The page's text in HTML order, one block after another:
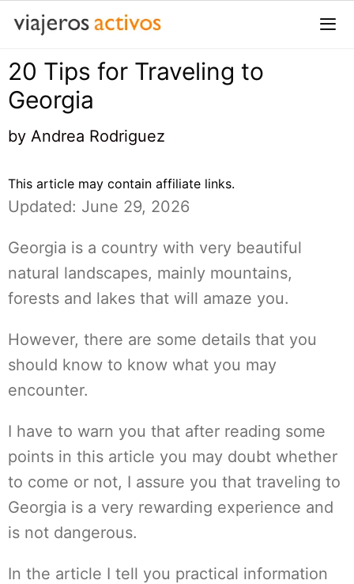
Saltar
contenido
20 Tips for Traveling to
Georgia
by Andrea Rodriguez
This article may contain affiliate links.
Updated: June 29, 2026
Georgia is a country with very beautiful
natural landscapes, mainly mountains,
forests and lakes that will amaze you.
However, there are some details that you
should know to know what you may
encounter.
I have to warn you that after reading some
points in this article you may doubt whether
to come or not, I assure you that traveling to
Georgia is a very rewarding experience and
is not dangerous.
In the article I tell you practical information